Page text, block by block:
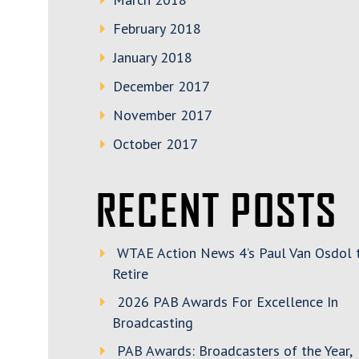
February 2018
January 2018
December 2017
November 2017
October 2017
RECENT POSTS
WTAE Action News 4’s Paul Van Osdol
Retire
2026 PAB Awards For Excellence In
Broadcasting
PAB Awards: Broadcasters of the Year,